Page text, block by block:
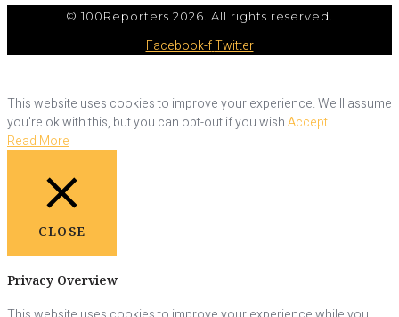
© 100Reporters 2026. All rights reserved.
Facebook-fTwitter
This website uses cookies to improve your experience. We'll assume
you're ok with this, but you can opt-out if you wish.Accept
Read More
CLOSE
Privacy Overview